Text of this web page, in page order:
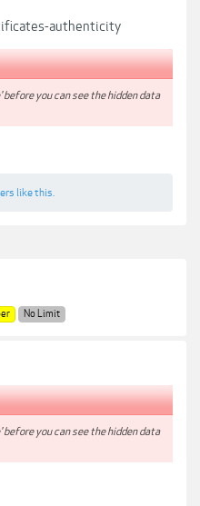
authenticity
you can see the hidden data
like this.
No Limit
you can see the hidden data